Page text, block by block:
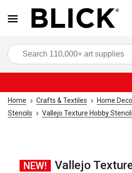
Home Crafts & Textiles Home
Stencils
Vallejo Texture Hobby
NEW!
Vallejo